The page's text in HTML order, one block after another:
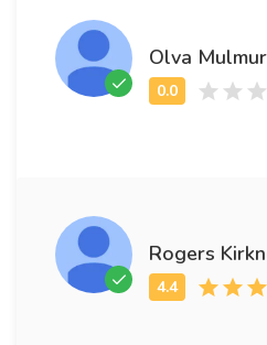
Olva
Rogers